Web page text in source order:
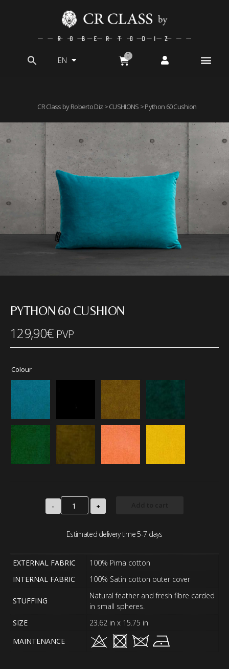
EN
CR Class by Roberto Diz >CUSHIONS > Python 60 Cushion
PYTHON 60 CUSHION
129,90€ PVP
Colour
- +
Estimated delivery time 5-7 days
EXTERNAL FABRIC
100% Pima cotton
INTERNAL FABRIC
100% Satin cotton outer cover
STUFFING
Natural feather and fresh fibre carded
in small spheres.
SIZE
23.62 in x 15.75 in
MAINTENANCE